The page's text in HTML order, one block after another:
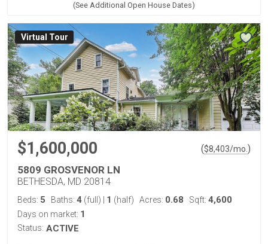
(See Additional Open House Dates)
Virtual Tour
$1,600,000 ($8,403/mo. )
5809 GROSVENOR LN
BETHESDA, MD 20814
Beds: 5 Baths: 4 (full) 1 (half) Acres: 0.68 Sqft: 4,600
Days on market: 1
Status: ACTIVE